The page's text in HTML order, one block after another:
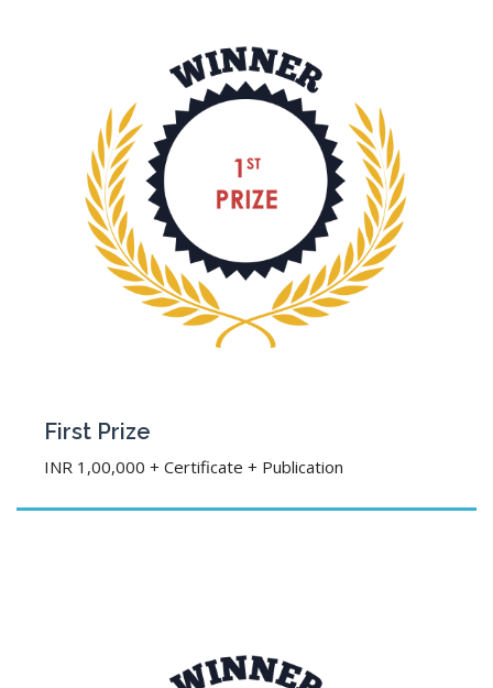
First Prize
INR 1,00,000 + Certificate + Publication